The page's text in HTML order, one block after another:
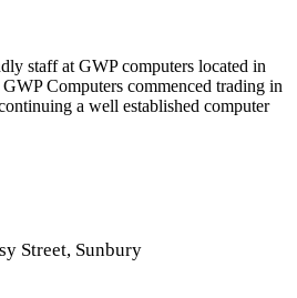
staff at GWP computers located in
Computers commenced trading in
a well established computer
Street, Sunbury